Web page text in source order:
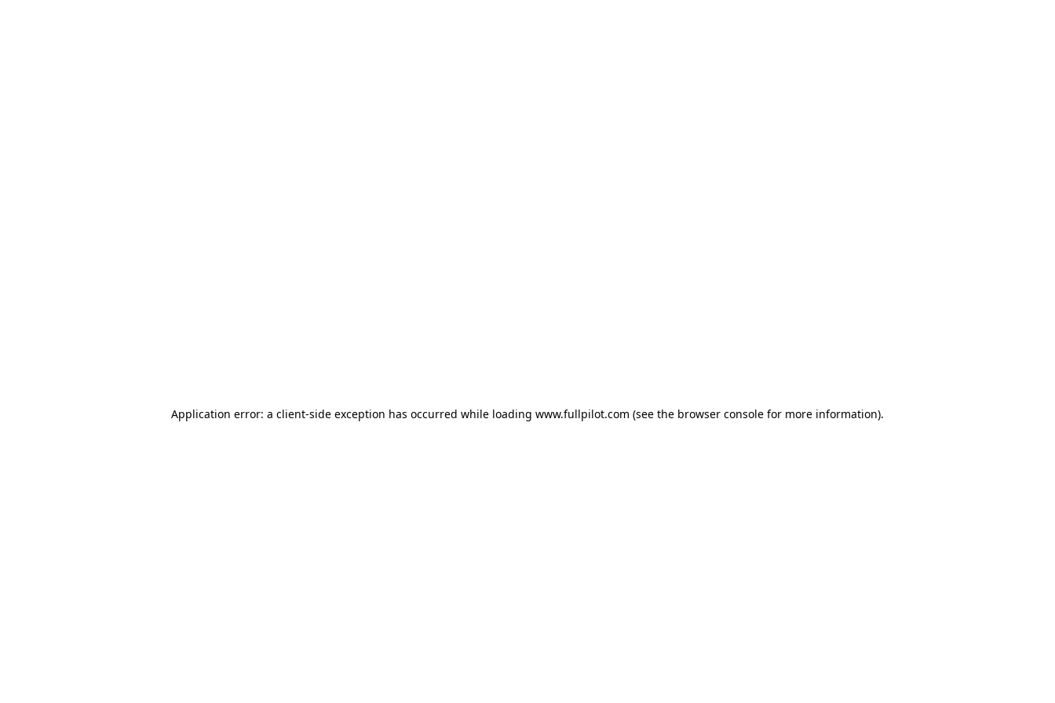
Application error: a client-side exception has occurred while loading www.fullpilot.com (see the browser console for more information).